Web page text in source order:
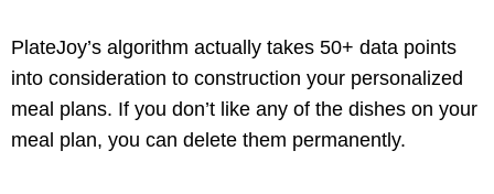
PlateJoy’s algorithm actually takes 50+ data points
into consideration to construction your personalized
meal plans. If you don’t like any of the dishes on your
meal plan, you can delete them permanently.